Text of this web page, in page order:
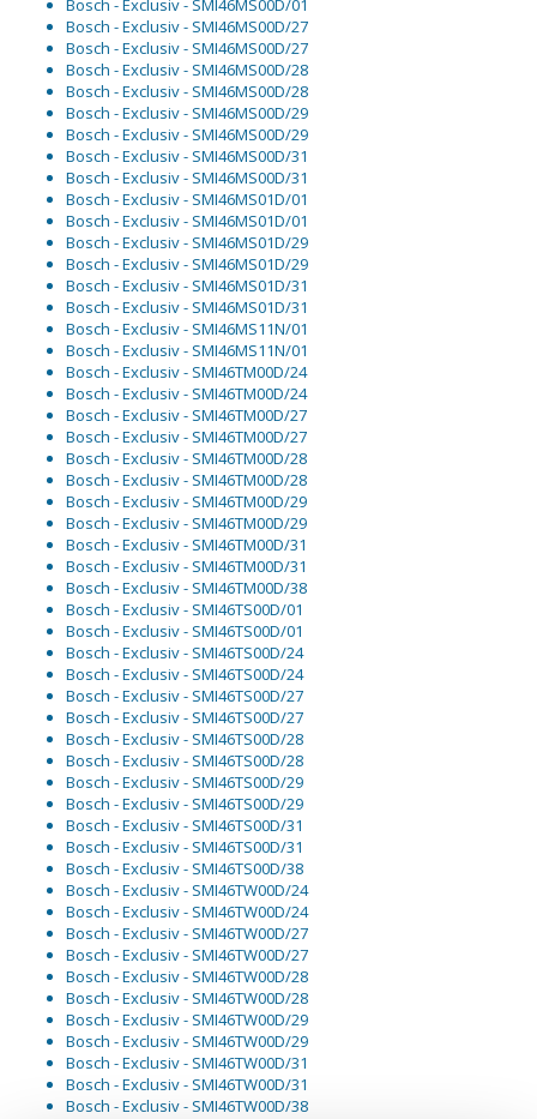
Bosch - Exclusiv - SMI46MS00D/01
Bosch - Exclusiv - SMI46MS00D/27
Bosch - Exclusiv - SMI46MS00D/27
Bosch - Exclusiv - SMI46MS00D/28
Bosch - Exclusiv - SMI46MS00D/28
Bosch - Exclusiv - SMI46MS00D/29
Bosch - Exclusiv - SMI46MS00D/29
Bosch - Exclusiv - SMI46MS00D/31
Bosch - Exclusiv - SMI46MS00D/31
Bosch - Exclusiv - SMI46MS01D/01
Bosch - Exclusiv - SMI46MS01D/01
Bosch - Exclusiv - SMI46MS01D/29
Bosch - Exclusiv - SMI46MS01D/29
Bosch - Exclusiv - SMI46MS01D/31
Bosch - Exclusiv - SMI46MS01D/31
Bosch - Exclusiv - SMI46MS11N/01
Bosch - Exclusiv - SMI46MS11N/01
Bosch - Exclusiv - SMI46TM00D/24
Bosch - Exclusiv - SMI46TM00D/24
Bosch - Exclusiv - SMI46TM00D/27
Bosch - Exclusiv - SMI46TM00D/27
Bosch - Exclusiv - SMI46TM00D/28
Bosch - Exclusiv - SMI46TM00D/28
Bosch - Exclusiv - SMI46TM00D/29
Bosch - Exclusiv - SMI46TM00D/29
Bosch - Exclusiv - SMI46TM00D/31
Bosch - Exclusiv - SMI46TM00D/31
Bosch - Exclusiv - SMI46TM00D/38
Bosch - Exclusiv - SMI46TS00D/01
Bosch - Exclusiv - SMI46TS00D/01
Bosch - Exclusiv - SMI46TS00D/24
Bosch - Exclusiv - SMI46TS00D/24
Bosch - Exclusiv - SMI46TS00D/27
Bosch - Exclusiv - SMI46TS00D/27
Bosch - Exclusiv - SMI46TS00D/28
Bosch - Exclusiv - SMI46TS00D/28
Bosch - Exclusiv - SMI46TS00D/29
Bosch - Exclusiv - SMI46TS00D/29
Bosch - Exclusiv - SMI46TS00D/31
Bosch - Exclusiv - SMI46TS00D/31
Bosch - Exclusiv - SMI46TS00D/38
Bosch - Exclusiv - SMI46TW00D/24
Bosch - Exclusiv - SMI46TW00D/24
Bosch - Exclusiv - SMI46TW00D/27
Bosch - Exclusiv - SMI46TW00D/27
Bosch - Exclusiv - SMI46TW00D/28
Bosch - Exclusiv - SMI46TW00D/28
Bosch - Exclusiv - SMI46TW00D/29
Bosch - Exclusiv - SMI46TW00D/29
Bosch - Exclusiv - SMI46TW00D/31
Bosch - Exclusiv - SMI46TW00D/31
Bosch - Exclusiv - SMI46TW00D/38